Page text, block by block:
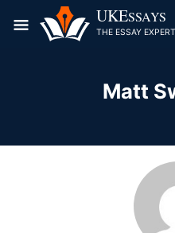
UKESSAYS
THE ESSAY
Matt